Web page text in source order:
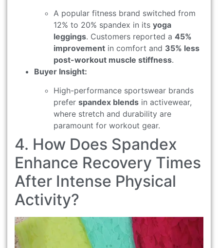
A popular fitness brand switched from
12% to 20% spandex in its yoga
leggings. Customers reported a 45%
improvement in comfort and 35% less
post-workout muscle stiffness.
Buyer Insight:
High-performance sportswear brands
prefer spandex blends in activewear,
where stretch and durability are
paramount for workout gear.
4. How Does Spandex
Enhance Recovery Times
After Intense Physical
Activity?